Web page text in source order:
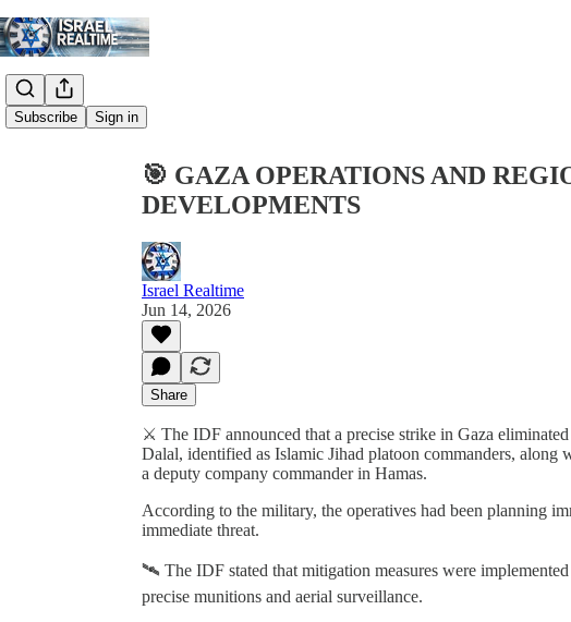
Subscribe Sign in
🎯 GAZA OPERATIONS AND
DEVELOPMENTS
Israel Realtime
Jun 14, 2026
Share
⚔️ The IDF announced that a precise strike in Gaza
Dalal, identified as Islamic Jihad platoon commanders,
a deputy company commander in Hamas.
According to the military, the operatives had been planning
immediate threat.
🛰️ The IDF stated that mitigation measures were
precise munitions and aerial surveillance.